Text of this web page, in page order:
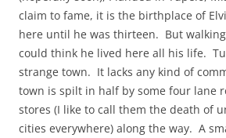
claim to fame, it is the birthplace of
here until he was thirteen. But
could think he lived here all his life.
strange town. It lacks any kind of
town is spilt in half by some four lane
stores (I like to call them the death of
cities everywhere) along the way. A